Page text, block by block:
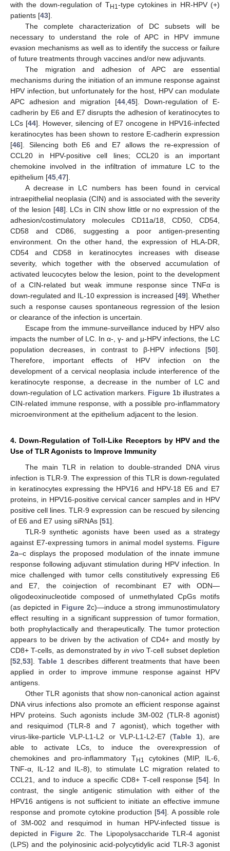
with the down-regulation of TH1-type cytokines in HR-HPV (+)
patients [43].
The complete characterization of DC subsets will be
necessary to understand the role of APC in HPV immune
evasion mechanisms as well as to identify the success or failure
of future treatments through vaccines and/or new adjuvants.
The migration and adhesion of APC are essential
mechanisms during the initiation of an immune response against
HPV infection, but unfortunately for the host, HPV can modulate
APC adhesion and migration [44,45]. Down-regulation of E-
cadherin by E6 and E7 disrupts the adhesion of keratinocytes to
LCs [44]. However, silencing of E7 oncogene in HPV16-infected
keratinocytes has been shown to restore E-cadherin expression
[46]. Silencing both E6 and E7 allows the re-expression of
CCL20 in HPV-positive cell lines; CCL20 is an important
chemokine involved in the infiltration of immature LC to the
epithelium [45,47].
A decrease in LC numbers has been found in cervical
intraepithelial neoplasia (CIN) and is associated with the severity
of the lesion [48]. LCs in CIN show little or no expression of the
adhesion/costimulatory molecules CD11a/18, CD50, CD54,
CD58 and CD86, suggesting a poor antigen-presenting
environment. On the other hand, the expression of HLA-DR,
CD54 and CD58 in keratinocytes increases with disease
severity, which together with the observed accumulation of
activated leucocytes below the lesion, point to the development
of a CIN-related but weak immune response since TNFα is
down-regulated and IL-10 expression is increased [49]. Whether
such a response causes spontaneous regression of the lesion
or clearance of the infection is uncertain.
Escape from the immune-surveillance induced by HPV also
impacts the number of LC. In α-, γ- and µ-HPV infections, the LC
population decreases, in contrast to β-HPV infections [50].
Therefore, important effects of HPV infection on the
development of a cervical neoplasia include interference of the
keratinocyte response, a decrease in the number of LC and
down-regulation of LC activation markers. Figure 1b illustrates a
CIN-related immune response, with a possible pro-inflammatory
microenvironment at the epithelium adjacent to the lesion.
4. Down-Regulation of Toll-Like Receptors by HPV and the
Use of TLR Agonists to Improve Immunity
The main TLR in relation to double-stranded DNA virus
infection is TLR-9. The expression of this TLR is down-regulated
in keratinocytes expressing the HPV16 and HPV-18 E6 and E7
proteins, in HPV16-positive cervical cancer samples and in HPV
positive cell lines. TLR-9 expression can be rescued by silencing
of E6 and E7 using siRNAs [51].
TLR-9 synthetic agonists have been used as a strategy
against E7-expressing tumors in animal model systems. Figure
2a–c displays the proposed modulation of the innate immune
response following adjuvant stimulation during HPV infection. In
mice challenged with tumor cells constitutively expressing E6
and E7, the coinjection of recombinant E7 with ODN—
oligodeoxinucleotide composed of unmethylated CpGs motifs
(as depicted in Figure 2c)—induce a strong immunostimulatory
effect resulting in a significant suppression of tumor formation,
both prophylactically and therapeutically. The tumor protection
appears to be driven by the activation of CD4+ and mostly by
CD8+ T-cells, as demonstrated by in vivo T-cell subset depletion
[52,53]. Table 1describes different treatments that have been
applied in order to improve immune response against HPV
antigens.
Other TLR agonists that show non-canonical action against
DNA virus infections also promote an efficient response against
HPV proteins. Such agonists include 3M-002 (TLR-8 agonist)
and resiquimod (TLR-8 and 7 agonist), which together with
virus-like-particle VLP-L1-L2 or VLP-L1-L2-E7 (Table 1), are
able to activate LCs, to induce the overexpression of
chemokines and pro-inflammatory TH1
cytokines (MIP, IL-6,
TNF-α, IL-12 and IL-8), to stimulate LC migration related to
CCL21, and to induce a specific CD8+ T-cell response [54]. In
contrast, the single antigenic stimulation with either of the
HPV16 antigens is not sufficient to initiate an effective immune
response and promote cytokine production [54]. A possible role
of 3M-002 and resquimod in human HPV-infected tissue is
depicted in Figure 2c. The Lipopolysaccharide TLR-4 agonist
(LPS) and the polyinosinic acid-polycytidylic acid TLR-3 agonist